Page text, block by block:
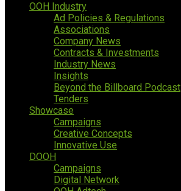
OOH Industry
Ad Policies & Regulations
Associations
Company News
Contracts & Investments
Industry News
Insights
Beyond the Billboard Podcast
Tenders
Showcase
Campaigns
Creative Concepts
Innovative Use
DOOH
Campaigns
Digital Network